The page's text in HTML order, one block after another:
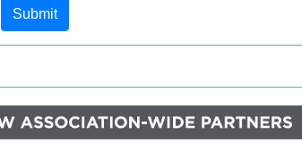
Submit